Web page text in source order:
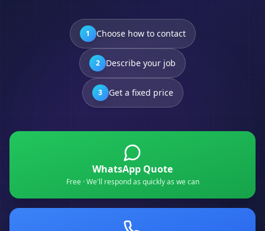
1 Choose how to contact
2 Describe your job
3 Get a fixed price
WhatsApp Quote
Free · We'll respond as quickly as we can